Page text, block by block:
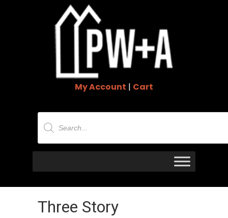
My Account | Cart
Products
search
Three Story